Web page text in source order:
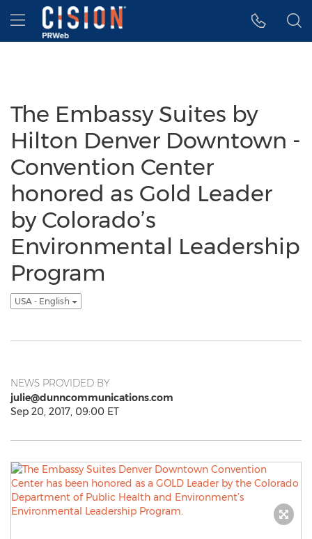
Accessibility Statement
Skip Navigation
Hamburger menu
The Embassy Suites by
Hilton Denver Downtown -
Convention Center
honored as Gold Leader
by Colorado’s
Environmental Leadership
Program
USA - English
NEWS PROVIDED BY
julie@dunncommunications.com
Sep 20, 2017, 09:00 ET